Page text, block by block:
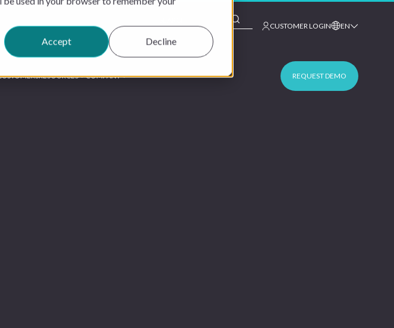
Accept Decline
This is a search field with an auto-suggest feature
CUSTOMER LOGIN EN
RESOURCES COMPANY REQUEST DEMO